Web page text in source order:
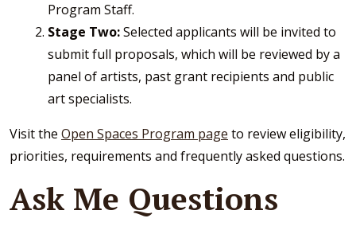
Program Staff.
Stage Two:Selected applicants will be invited to
submit full proposals, which will be reviewed by a
panel of artists, past grant recipients and public
art specialists.
Visit the Open Spaces Program page to review eligibility,
priorities, requirements and frequently asked questions.
Ask Me Questions